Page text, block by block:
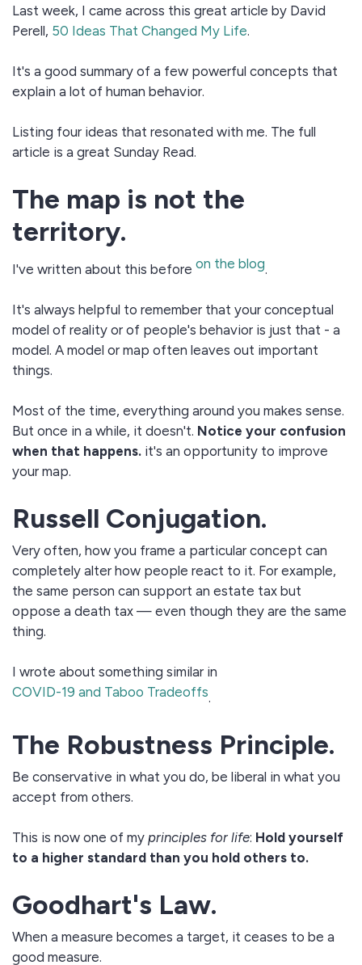
Last week, I came across this great article by David
Perell, 50 Ideas That Changed My Life.
It's a good summary of a few powerful concepts that
explain a lot of human behavior.
Listing four ideas that resonated with me. The full
article is a great Sunday Read.
The map is not the
territory.
I've written about this before on the blog.
It's always helpful to remember that your conceptual
model of reality or of people's behavior is just that - a
model. A model or map often leaves out important
things.
Most of the time, everything around you makes sense.
But once in a while, it doesn't. Notice your confusion
when that happens. it's an opportunity to improve
your map.
Russell Conjugation.
Very often, how you frame a particular concept can
completely alter how people react to it. For example,
the same person can support an estate tax but
oppose a death tax — even though they are the same
thing.
I wrote about something similar in
COVID-19 and Taboo Tradeoffs.
The Robustness Principle.
Be conservative in what you do, be liberal in what you
accept from others.
This is now one of my principles for life: Hold yourself
to a higher standard than you hold others to.
Goodhart's Law.
When a measure becomes a target, it ceases to be a
good measure.